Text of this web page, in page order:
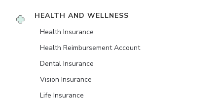
HEALTH AND WELLNESS
Health Insurance
Health Reimbursement Account
Dental Insurance
Vision Insurance
Life Insurance